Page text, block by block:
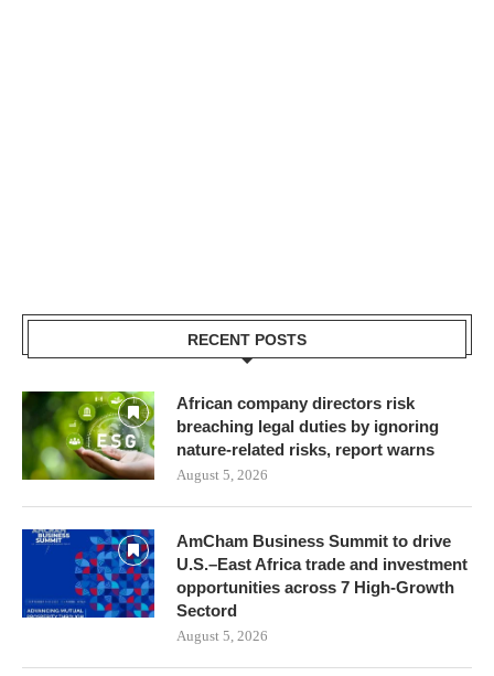
RECENT POSTS
African company directors risk
breaching legal duties by ignoring
nature-related risks, report warns
August 5, 2026
AmCham Business Summit to drive
U.S.–East Africa trade and investment
opportunities across 7 High-Growth
Sectord
August 5, 2026